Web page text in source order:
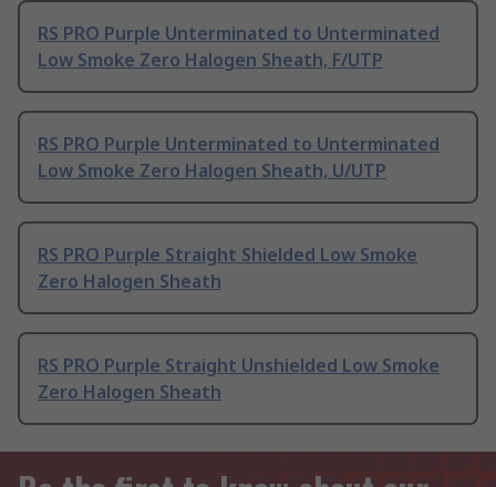
RS PRO Purple Unterminated to Unterminated
Low Smoke Zero Halogen Sheath, F/UTP
RS PRO Purple Unterminated to Unterminated
Low Smoke Zero Halogen Sheath, U/UTP
RS PRO Purple Straight Shielded Low Smoke
Zero Halogen Sheath
RS PRO Purple Straight Unshielded Low Smoke
Zero Halogen Sheath